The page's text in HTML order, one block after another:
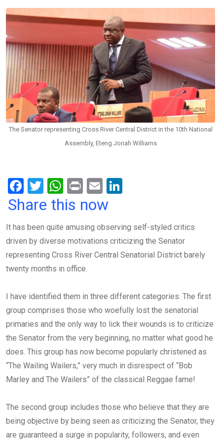
The Senator representing Cross River Central District in the 10th National
Assembly, Eteng Jonah Williams
F
a
b
o
o
T
wi
er
W
h
s
A
p
Pr
in
E
m
dI
n
Share this now
It has been quite amusing observing self-styled critics
driven by diverse motivations criticizing the Senator
representing Cross River Central Senatorial District barely
twenty months in office.
I have identified them in three different categories. The first
group comprises those who woefully lost the senatorial
primaries and the only way to lick their wounds is to criticize
the Senator from the very beginning, no matter what good he
does. This group has now become popularly christened as
“The Wailing Wailers,” very much in disrespect of “Bob
Marley and The Wailers” of the classical Reggae fame!
The second group includes those who believe that they are
being objective by being seen as criticizing the Senator, they
are guaranteed a surge in popularity, followers, and even